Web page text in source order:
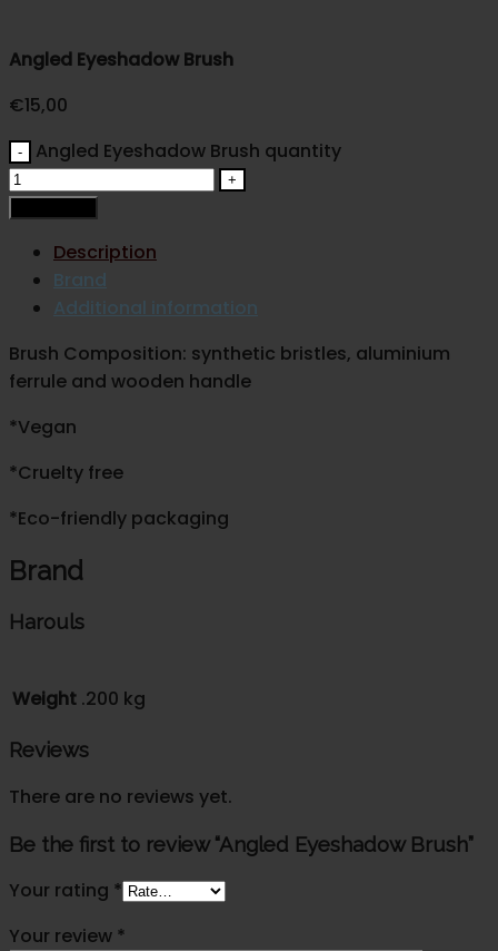
Angled Eyeshadow Brush
€15,00
Angled Eyeshadow Brush quantity
Description
Brand
Additional information
Brush Composition: synthetic bristles, aluminium
ferrule and wooden handle
*Vegan
*Cruelty free
*Eco-friendly packaging
Brand
Harouls
Weight .200 kg
Reviews
There are no reviews yet.
Be the first to review “Angled Eyeshadow Brush”
Your rating *
Your review *